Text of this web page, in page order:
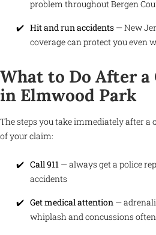
problem throughout Bergen
Hit and run accidents — New
coverage can protect you even
What to Do After a
in Elmwood Park
The steps you take immediately after a
of your claim:
Call 911 — always get a police
accidents
Get medical attention —
whiplash and concussions